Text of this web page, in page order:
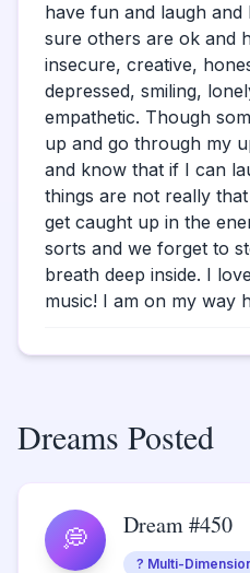
have fun and laugh and
sure others are ok and
insecure, creative,
depressed, smiling,
empathetic. Though
up and go through my
and know that if I can
things are not really
get caught up in the
sorts and we forget to
breath deep inside. I
music! I am on my way
Dreams Posted
💭 Dream #450
? Multi-